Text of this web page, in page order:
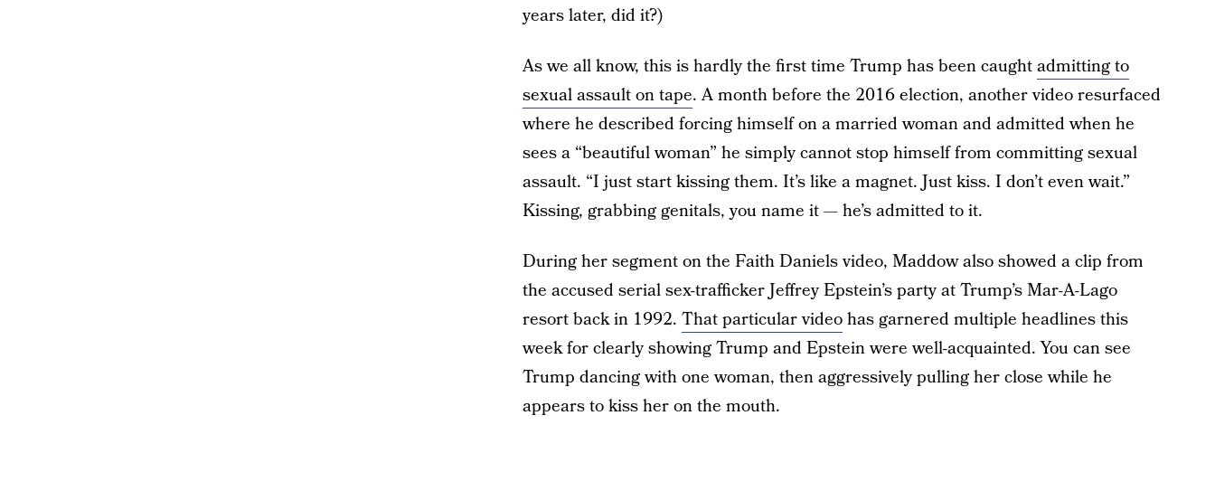
years later, did it?)
As we all know, this is hardly the first time Trump has been caughtadmitting to
sexual assault on tape. A month before the 2016 election, another video resurfaced
where he described forcing himself on a married woman and admitted when he
sees a “beautiful woman” he simply cannot stop himself from committing sexual
assault. “I just start kissing them. It’s like a magnet. Just kiss. I don’t even wait.”
Kissing, grabbing genitals, you name it — he’s admitted to it.
During her segment on the Faith Daniels video, Maddow also showed a clip from
the accused serial sex-trafficker Jeffrey Epstein’s party at Trump’s Mar-A-Lago
resort back in 1992. That particular videohas garnered multiple headlines this
week for clearly showing Trump and Epstein were well-acquainted. You can see
Trump dancing with one woman, then aggressively pulling her close while he
appears to kiss her on the mouth.